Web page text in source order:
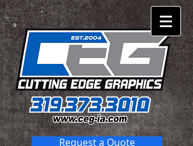
Request a Quote